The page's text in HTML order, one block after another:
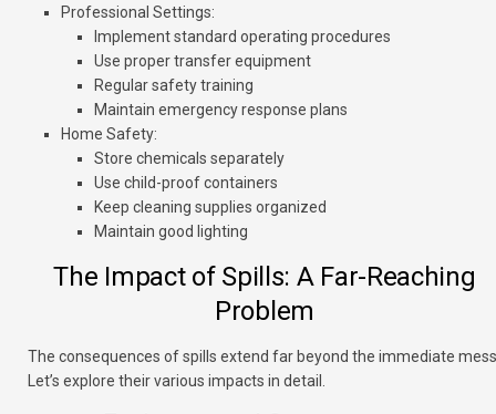
Professional Settings:
Implement standard operating procedures
Use proper transfer equipment
Regular safety training
Maintain emergency response plans
Home Safety:
Store chemicals separately
Use child-proof containers
Keep cleaning supplies organized
Maintain good lighting
The Impact of Spills: A Far-Reaching
Problem
The consequences of spills extend far beyond the immediate
Let’s explore their various impacts in detail.